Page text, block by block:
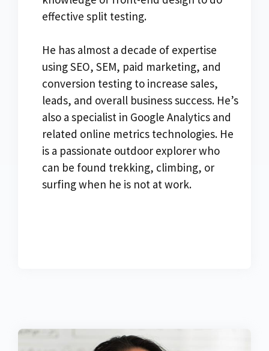
effective split testing.
He has almost a decade of expertise
using SEO, SEM, paid marketing, and
conversion testing to increase sales,
leads, and overall business success. He’s
also a specialist in Google Analytics and
related online metrics technologies. He
is a passionate outdoor explorer who
can be found trekking, climbing, or
surfing when he is not at work.